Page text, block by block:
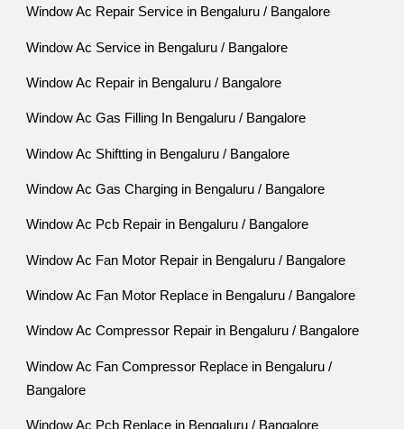
Window Ac Repair Service in Bengaluru / Bangalore
Window Ac Service in Bengaluru / Bangalore
Window Ac Repair in Bengaluru / Bangalore
Window Ac Gas Filling In Bengaluru / Bangalore
Window Ac Shiftting in Bengaluru / Bangalore
Window Ac Gas Charging in Bengaluru / Bangalore
Window Ac Pcb Repair in Bengaluru / Bangalore
Window Ac Fan Motor Repair in Bengaluru / Bangalore
Window Ac Fan Motor Replace in Bengaluru / Bangalore
Window Ac Compressor Repair in Bengaluru / Bangalore
Window Ac Fan Compressor Replace in Bengaluru /
Bangalore
Window Ac Pcb Replace in Bengaluru / Bangalore